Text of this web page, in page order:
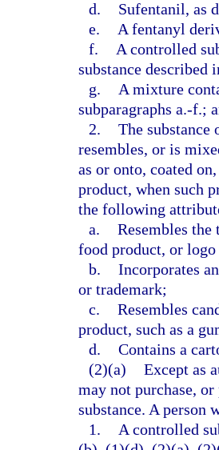
d.
Sufentanil, as
e.
A fentanyl
f.
A controlled
substance described
g.
A mixture
subparagraphs a.-f.;
2. The
resembles, or is
as or onto, coated
product, when such
the following
a. Resembles the
food product, or
b. Incorporates
or trademark;
c. Resembles
product, such as a
d. Contains a
(2)(a) Except as
may not purchase,
substance. A person
1.
A controlled